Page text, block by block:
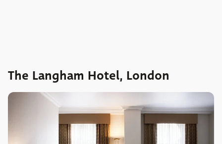
The Langham Hotel, London